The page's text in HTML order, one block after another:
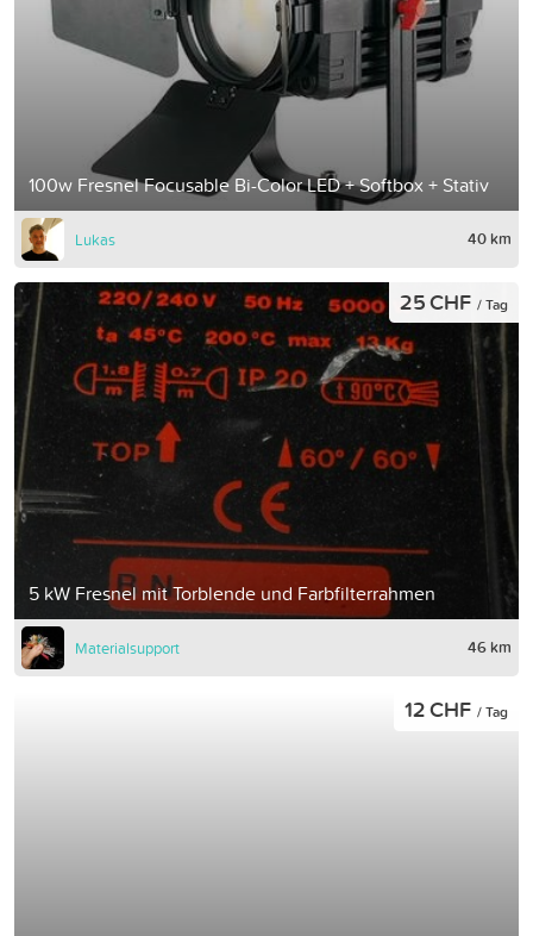
100w Fresnel Focusable Bi-Color LED + Softbox + Stativ
Lukas 40 km
5 kW Fresnel mit Torblende und Farbfilterrahmen
25 CHF / Tag
Materialsupport 46 km
12 CHF / Tag